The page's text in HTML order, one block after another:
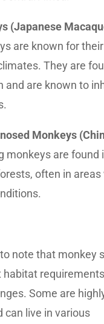
(Japanese
are known for
They are
and are known to
Monkeys
monkeys are found
often in areas
note that monkey
habitat
Some are
can live in various